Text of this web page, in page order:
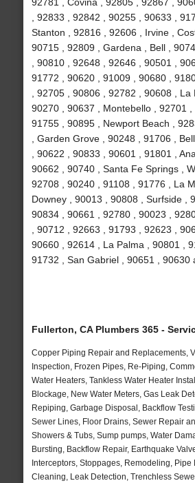
, 92833 , 92842 , 90255 , 90633 ,
Stanton , 92816 , 92606 , Irvine ,
90715 , 92809 , Gardena , Bell ,
, 90810 , 92648 , 92646 , 90501 ,
91772 , 90620 , 91009 , 90680 ,
, 92705 , 90806 , 92782 , 90608 , La
90270 , 90637 , Montebello , 92701 ,
91755 , 90895 , Newport Beach ,
, Garden Grove , 90248 , 91706 ,
, 90622 , 90833 , 90601 , 91801 ,
90662 , 90740 , Santa Fe Springs ,
92708 , 90240 , 91108 , 91776 , La
Downey , 90013 , 90808 , Surfside ,
90834 , 90661 , 92780 , 90023 ,
, 90712 , 92663 , 91793 , 92623 ,
90660 , 92614 , La Palma , 90801 ,
91732 , San Gabriel , 90651 , 90630
Fullerton, CA Plumbers 365 -
Copper Piping Repair and Replacements,
Inspection, Frozen Pipes, Re-Piping,
Water Heaters, Tankless Water Heater
Blockage, New Water Meters, Gas Leak
Repiping, Garbage Disposal, Backflow
Sewer Lines, Floor Drains, Sewer Repair
Showers & Tubs, Sump pumps, Water
Bursting, Backflow Repair, Earthquake
Interceptors, Stoppages, Remodeling, Pipe
Cleaning, Leak Detection, Trenchless